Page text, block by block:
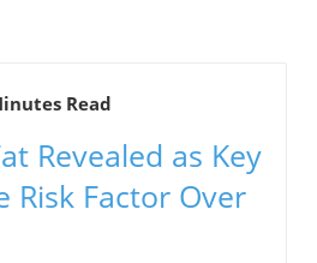
Read
Revealed as Key
Risk Factor Over